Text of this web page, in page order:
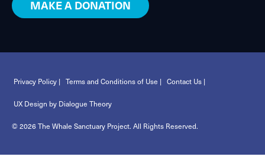
MAKE A DONATION
Privacy Policy | Terms and Conditions of Use | Contact Us |
UX Design by Dialogue Theory
© 2026 The Whale Sanctuary Project. All Rights Reserved.